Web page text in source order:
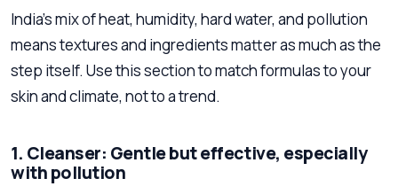
India’s mix of heat, humidity, hard water, and pollution
means textures and ingredients matter as much as the
step itself. Use this section to match formulas to your
skin and climate, not to a trend.
1. Cleanser: Gentle but effective, especially
with pollution